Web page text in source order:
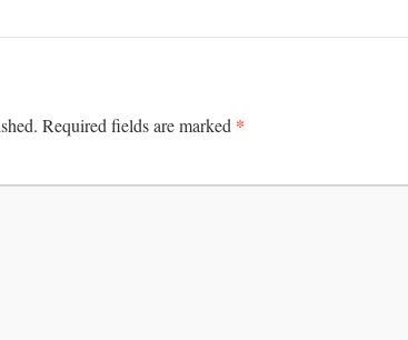
Required fields are marked *